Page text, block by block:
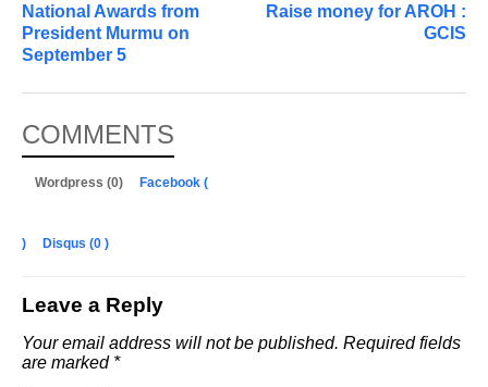
National Awards from
President Murmu on
September 5
Raise money for AROH :
GCIS
COMMENTS
Wordpress (0) Facebook (
) Disqus (0 )
Leave a Reply
Your email address will not be published. Required fields
are marked *